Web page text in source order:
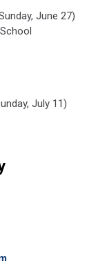
June 27)
July 11)